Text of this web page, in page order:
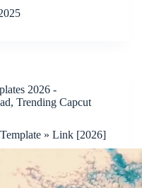
2026 -
, Trending Capcut
» Link [2026]